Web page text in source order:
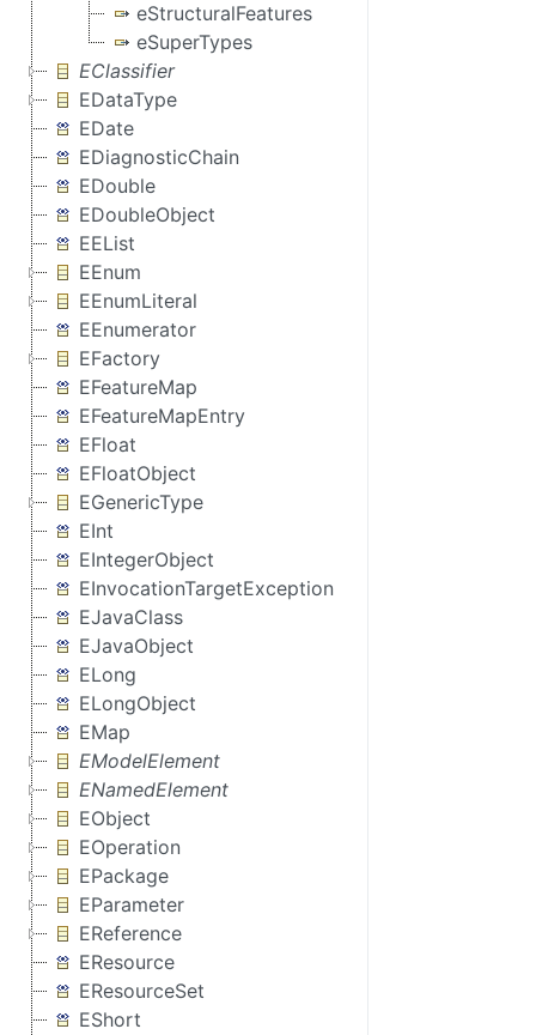
eStructuralFeatures
eSuperTypes
EClassifier
EDataType
EDate
EDiagnosticChain
EDouble
EDoubleObject
EEList
EEnum
EEnumLiteral
EEnumerator
EFactory
EFeatureMap
EFeatureMapEntry
EFloat
EFloatObject
EGenericType
EInt
EIntegerObject
EInvocationTargetException
EJavaClass
EJavaObject
ELong
ELongObject
EMap
EModelElement
ENamedElement
EObject
EOperation
EPackage
EParameter
EReference
EResource
EResourceSet
EShort